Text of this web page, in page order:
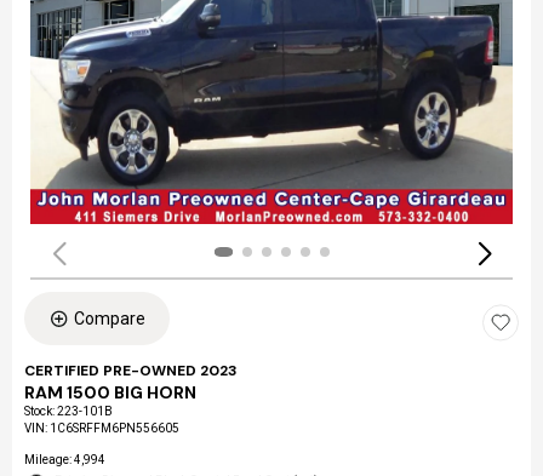
Compare
CERTIFIED PRE-OWNED 2023
RAM 1500 BIG HORN
Stock:223-101B
VIN: 1C6SRFFM6PN556605
Mileage: 4,994